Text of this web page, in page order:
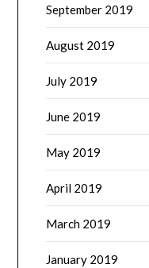
September 2019
August 2019
July 2019
June 2019
May 2019
April 2019
March 2019
January 2019